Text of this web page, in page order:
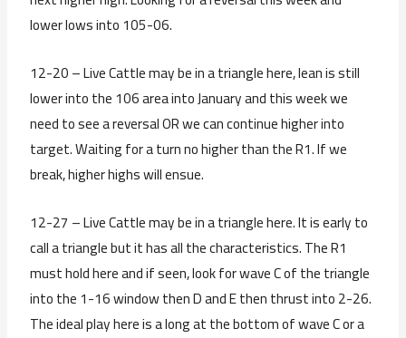
lower lows into 105-06.
12-20 – Live Cattle may be in a triangle here, lean is still
lower into the 106 area into January and this week we
need to see a reversal OR we can continue higher into
target. Waiting for a turn no higher than the R1. If we
break, higher highs will ensue.
12-27 – Live Cattle may be in a triangle here. It is early to
call a triangle but it has all the characteristics. The R1
must hold here and if seen, look for wave C of the triangle
into the 1-16 window then D and E then thrust into 2-26.
The ideal play here is a long at the bottom of wave C or a